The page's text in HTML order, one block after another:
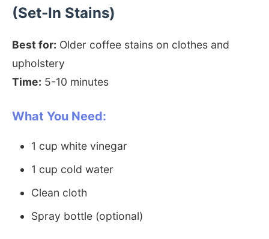
(Set-In Stains)
Best for: Older coffee stains on clothes and
upholstery
Time: 5-10 minutes
What You Need:
1 cup white vinegar
1 cup cold water
Clean cloth
Spray bottle (optional)